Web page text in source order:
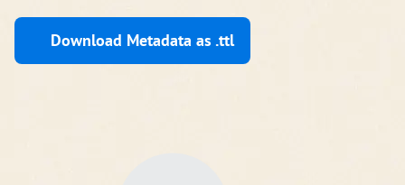
Download Metadata as .ttl